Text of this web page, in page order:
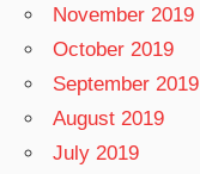
November 2019
October 2019
September 2019
August 2019
July 2019